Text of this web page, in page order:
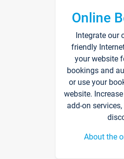
Online
Integrate our
friendly
your website
bookings and
or use your
website.
add-on
About the